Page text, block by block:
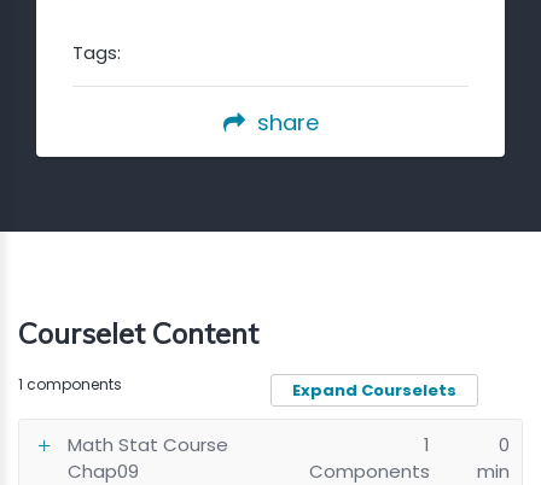
Tags:
share
Courselet Content
1 components Expand Courselets
Math Stat Course
Chap09
1
Components
0
min